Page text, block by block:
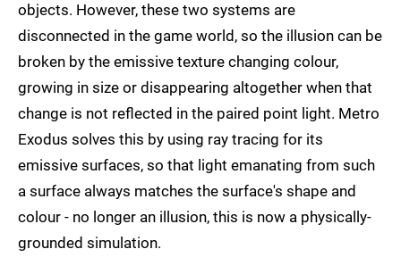
objects. However, these two systems are
disconnected in the game world, so the illusion can be
broken by the emissive texture changing colour,
growing in size or disappearing altogether when that
change is not reflected in the paired point light. Metro
Exodus solves this by using ray tracing for its
emissive surfaces, so that light emanating from such
a surface always matches the surface's shape and
colour - no longer an illusion, this is now a physically-
grounded simulation.